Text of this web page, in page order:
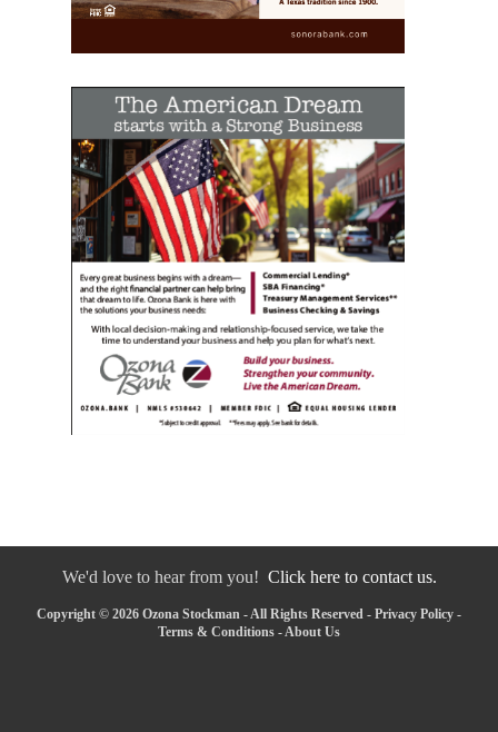
We'd love to hear from you! Click here to contact us.
Copyright © 2026 Ozona Stockman - All Rights Reserved - Privacy Policy -
Terms & Conditions - About Us